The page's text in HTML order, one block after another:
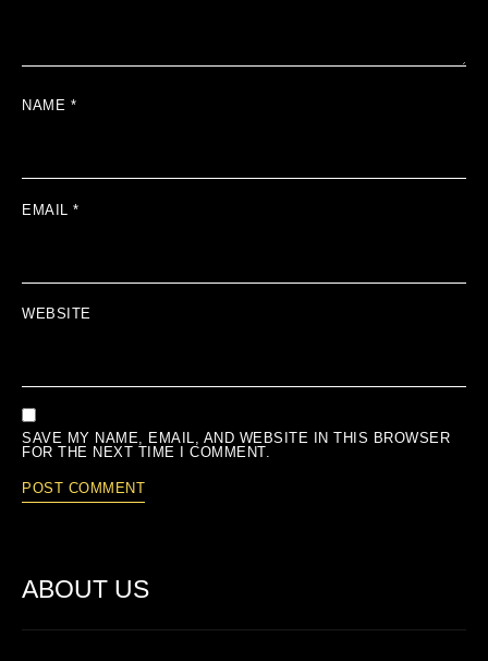
NAME *
EMAIL *
WEBSITE
SAVE MY NAME, EMAIL, AND WEBSITE IN THIS BROWSER
FOR THE NEXT TIME I COMMENT.
ABOUT US